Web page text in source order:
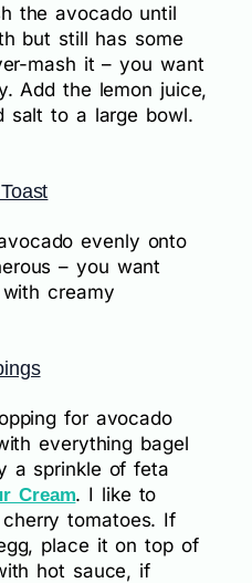
the avocado until
but still has some
mash it – you want
Add the lemon juice,
salt to a large bowl.
evenly onto
– you want
creamy
for avocado
everything bagel
a sprinkle of feta
Cream. I like to
tomatoes. If
place it on top of
hot sauce, if